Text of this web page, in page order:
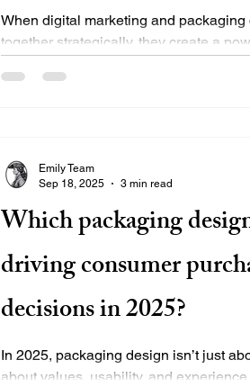
When digital marketing and
together strategically, they create a
Which packaging
driving consumer
decisions in 2025?
In 2025, packaging design isn’t just
about values, usability, and
Emily Team
Sep 18, 2025
3 min read